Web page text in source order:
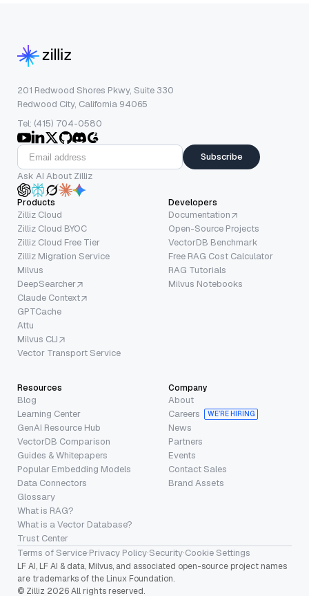
201 Redwood Shores Pkwy, Suite 330
Redwood City, California 94065
Tel: (415) 704-0580
Subscribe
Ask AI About Zilliz
Products
Zilliz Cloud
Zilliz Cloud BYOC
Zilliz Cloud Free Tier
Zilliz Migration Service
Milvus
DeepSearcher
Claude Context
GPTCache
Attu
Milvus CLI
Vector Transport Service
Developers
Documentation
Open-Source Projects
VectorDB Benchmark
Free RAG Cost Calculator
RAG Tutorials
Milvus Notebooks
Resources
Blog
Learning Center
GenAI Resource Hub
VectorDB Comparison
Guides & Whitepapers
Popular Embedding Models
Data Connectors
Glossary
What is RAG?
What is a Vector Database?
Trust Center
Company
About
Careers
WE’RE HIRING
News
Partners
Events
Contact Sales
Brand Assets
Terms of Service·Privacy Policy·Security·Cookie Settings
LF AI, LF AI & data, Milvus, and associated open-source project names
are trademarks of the Linux Foundation.
© Zilliz 2026 All rights reserved.